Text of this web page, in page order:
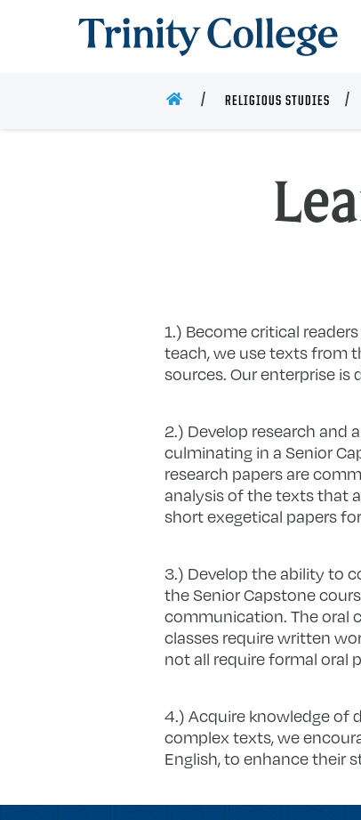
Trinity College
HOME RELIGIOUS STUDIES
1.) Become critical
teach, we use texts from
sources. Our enterprise
2.) Develop research and
culminating in a Senior
research papers are
analysis of the texts that
short exegetical papers
3.) Develop the ability to
the Senior Capstone
communication. The oral
classes require written
not all require formal oral
4.) Acquire knowledge of
complex texts, we
English, to enhance their